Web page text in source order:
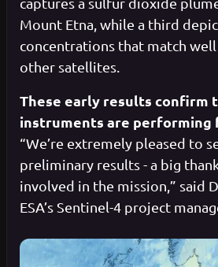
Mount Etna, while a third
concentrations that match
other satellites.
These early results confirm
instruments are performing
“We’re extremely pleased to
preliminary results - a big
involved in the mission,” said
ESA’s Sentinel-4 project